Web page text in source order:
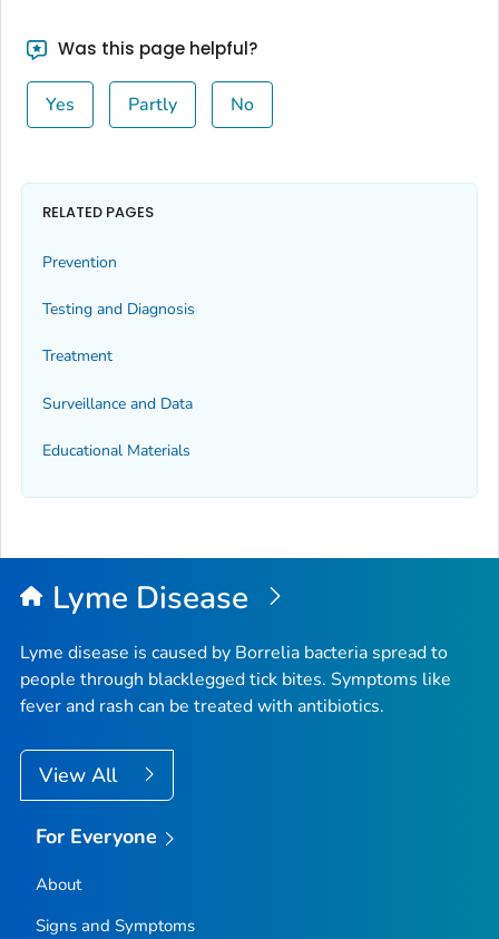
Was this page helpful?
Yes Partly No
RELATED PAGES
Prevention
Testing and Diagnosis
Treatment
Surveillance and Data
Educational Materials
Lyme Disease
Lyme disease is caused by Borrelia bacteria spread to
people through blacklegged tick bites. Symptoms like
fever and rash can be treated with antibiotics.
View All
For Everyone
About
Signs and Symptoms